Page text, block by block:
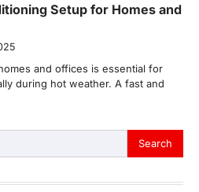
Setup for Homes and
and offices is essential for
during hot weather. A fast and